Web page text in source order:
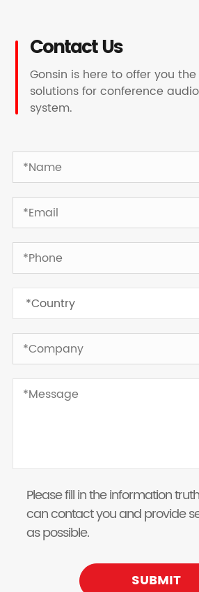
Contact Us
Gonsin is here to offer you
solutions for conference
system.
Please fill in the information
can contact you and provide
as possible.
SUBMIT